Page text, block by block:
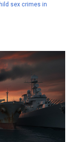
sex crimes in